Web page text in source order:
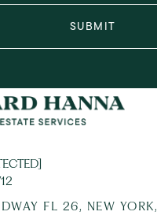
SUBMIT
FL 26, NEW